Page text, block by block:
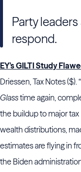
Party
respond.
EY’s GILTI Study
Driessen, Tax Notes ($).
Glasstime again,
the buildup to major tax
wealth distributions,
estimates are flying in
the Biden